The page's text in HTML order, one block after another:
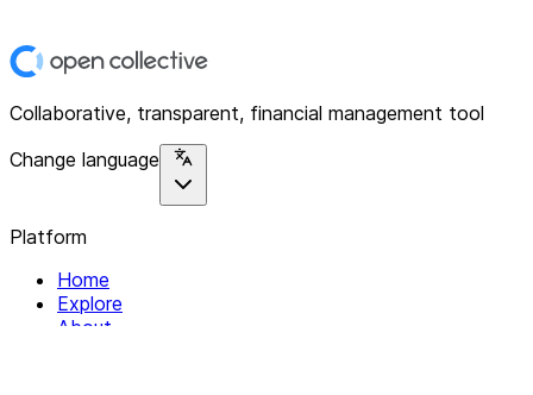
Collaborative, transparent, financial management tool
Change language
Platform
Home
Explore
About